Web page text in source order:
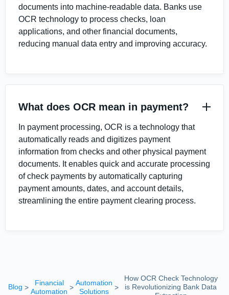
documents into machine-readable data. Banks use
OCR technology to process checks, loan
applications, and other financial documents,
reducing manual data entry and improving accuracy.
What does OCR mean in payment?
In payment processing, OCR is a technology that
automatically reads and digitizes payment
information from checks and other physical payment
documents. It enables quick and accurate processing
of check payments by automatically capturing
payment amounts, dates, and account details,
streamlining the entire payment clearing process.
Blog >
Financial
Automation >
Automation
Solutions
>
How OCR Check Technology
is Revolutionizing Bank Data